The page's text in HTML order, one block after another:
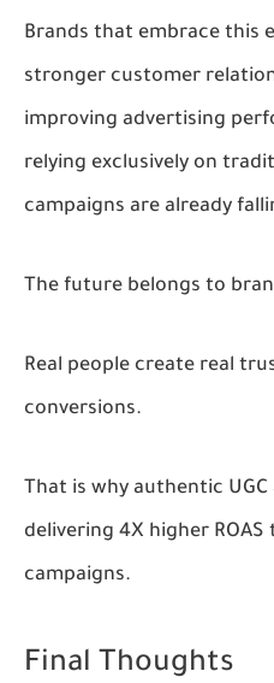
Brands that embrace this
stronger customer
improving advertising
relying exclusively on
campaigns are already
The future belongs to
Real people create real
conversions.
That is why authentic
delivering 4X higher ROAS
campaigns.
Final Thoughts